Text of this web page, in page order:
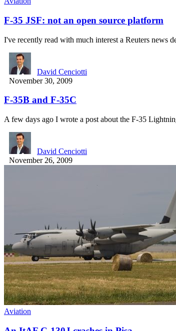
F-35 JSF: not an open source platform
I've recently read with much interest a Reuters news
David Cenciotti
November 30, 2009
F-35B and F-35C
A few days ago I wrote a post about the F-35
David Cenciotti
November 26, 2009
Aviation